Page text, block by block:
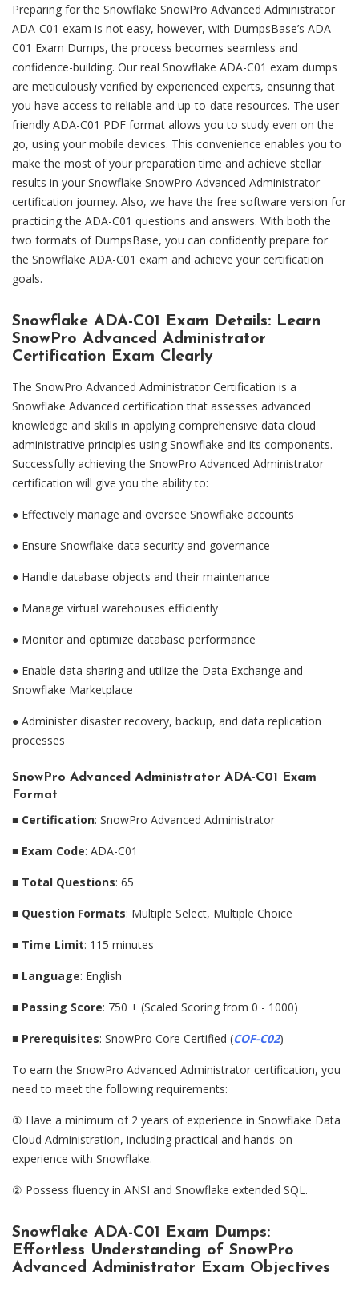
Preparing for the Snowflake SnowPro Advanced Administrator
ADA-C01 exam is not easy, however, with DumpsBase’s ADA-
C01 Exam Dumps, the process becomes seamless and
confidence-building. Our real Snowflake ADA-C01 exam dumps
are meticulously verified by experienced experts, ensuring that
you have access to reliable and up-to-date resources. The user-
friendly ADA-C01 PDF format allows you to study even on the
go, using your mobile devices. This convenience enables you to
make the most of your preparation time and achieve stellar
results in your Snowflake SnowPro Advanced Administrator
certification journey. Also, we have the free software version for
practicing the ADA-C01 questions and answers. With both the
two formats of DumpsBase, you can confidently prepare for
the Snowflake ADA-C01 exam and achieve your certification
goals.
Snowflake ADA-C01 Exam Details: Learn
SnowPro Advanced Administrator
Certification Exam Clearly
The SnowPro Advanced Administrator Certification is a
Snowflake Advanced certification that assesses advanced
knowledge and skills in applying comprehensive data cloud
administrative principles using Snowflake and its components.
Successfully achieving the SnowPro Advanced Administrator
certification will give you the ability to:
● Effectively manage and oversee Snowflake accounts
● Ensure Snowflake data security and governance
● Handle database objects and their maintenance
● Manage virtual warehouses efficiently
● Monitor and optimize database performance
● Enable data sharing and utilize the Data Exchange and
Snowflake Marketplace
● Administer disaster recovery, backup, and data replication
processes
SnowPro Advanced Administrator ADA-C01 Exam
Format
■ Certification: SnowPro Advanced Administrator
■ Exam Code: ADA-C01
■ Total Questions: 65
■ Question Formats: Multiple Select, Multiple Choice
■ Time Limit: 115 minutes
■ Language: English
■ Passing Score: 750 + (Scaled Scoring from 0 - 1000)
■ Prerequisites: SnowPro Core Certified (COF-C02)
To earn the SnowPro Advanced Administrator certification, you
need to meet the following requirements:
① Have a minimum of 2 years of experience in Snowflake Data
Cloud Administration, including practical and hands-on
experience with Snowflake.
② Possess fluency in ANSI and Snowflake extended SQL.
Snowflake ADA-C01 Exam Dumps:
Effortless Understanding of SnowPro
Advanced Administrator Exam Objectives